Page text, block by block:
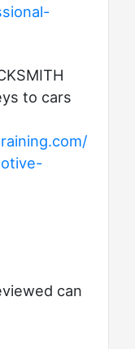
to cars
can